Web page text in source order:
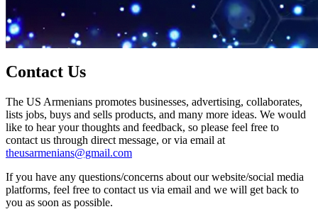
Contact Us
The US Armenians promotes businesses, advertising, collaborates,
lists jobs, buys and sells products, and many more ideas. We would
like to hear your thoughts and feedback, so please feel free to
contact us through direct message, or via email at
theusarmenians@gmail.com
If you have any questions/concerns about our website/social media
platforms, feel free to contact us via email and we will get back to
you as soon as possible.